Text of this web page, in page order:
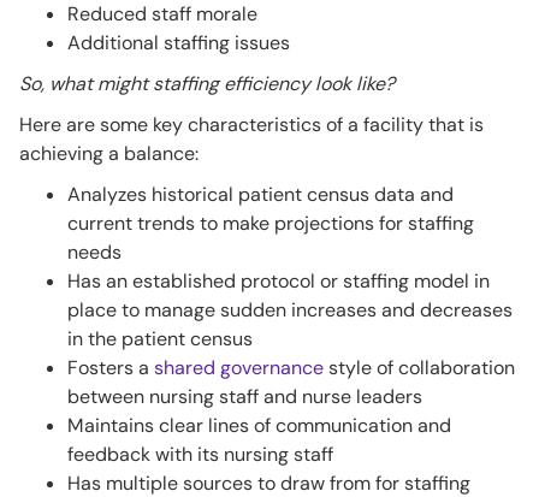
Reduced staff morale
Additional staffing issues
So, what might staffing efficiency look like?
Here are some key characteristics of a facility that is
achieving a balance:
Analyzes historical patient census data and
current trends to make projections for staffing
needs
Has an established protocol or staffing model in
place to manage sudden increases and decreases
in the patient census
Fosters a shared governancestyle of collaboration
between nursing staff and nurse leaders
Maintains clear lines of communication and
feedback with its nursing staff
Has multiple sources to draw from for staffing